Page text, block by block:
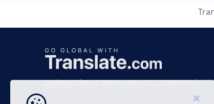
Business time 7 AM to 4 PM (UTC 0), Mon-Fri.